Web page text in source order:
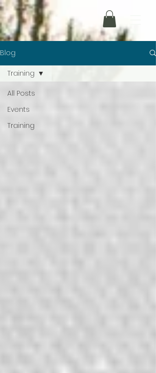
Blog
All Posts
Events
Training
Training